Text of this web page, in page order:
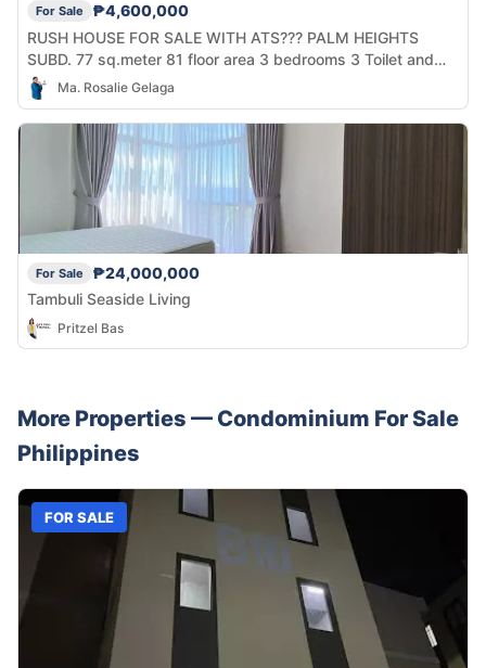
For Sale
₱4,600,000
RUSH HOUSE FOR SALE WITH ATS??? PALM HEIGHTS
SUBD. 77 sq.meter 81 floor area 3 bedrooms 3 Toilet and
bath 2 cars park 2M downp?yment Then balance 2yrs to
pay with PDC
Ma. Rosalie Gelaga
For Sale
₱24,000,000
Tambuli Seaside Living
Pritzel Bas
More Properties — Condominium For Sale
Philippines
FOR SALE